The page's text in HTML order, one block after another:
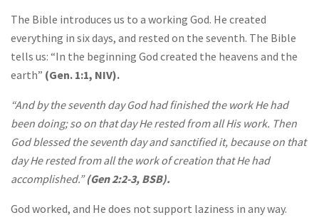
The Bible introduces us to a working God. He created
everything in six days, and rested on the seventh. The Bible
tells us: “In the beginning God created the heavens and the
earth” (Gen. 1:1, NIV).
“And by the seventh day God had finished the work He had
been doing; so on that day He rested from all His work. Then
God blessed the seventh day and sanctified it, because on that
day He rested from all the work of creation that He had
accomplished.”(Gen 2:2-3, BSB).
God worked, and He does not support laziness in any way.